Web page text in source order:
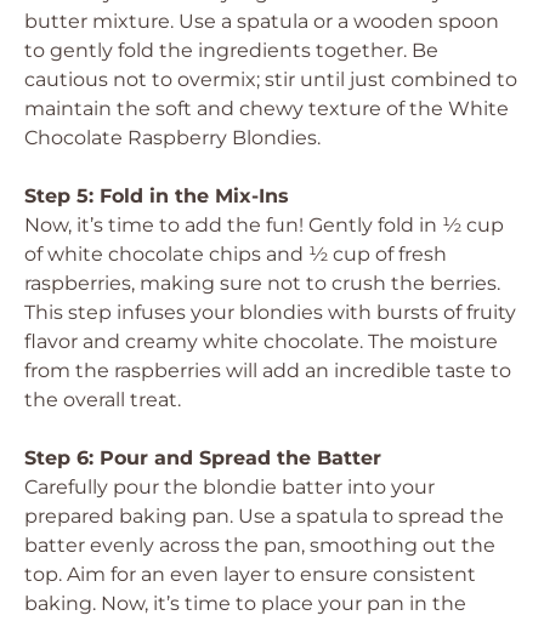
butter mixture. Use a spatula or a wooden spoon
to gently fold the ingredients together. Be
cautious not to overmix; stir until just combined to
maintain the soft and chewy texture of the White
Chocolate Raspberry Blondies.
Step 5: Fold in the Mix-Ins
Now, it’s time to add the fun! Gently fold in ½ cup
of white chocolate chips and ½ cup of fresh
raspberries, making sure not to crush the berries.
This step infuses your blondies with bursts of fruity
flavor and creamy white chocolate. The moisture
from the raspberries will add an incredible taste to
the overall treat.
Step 6: Pour and Spread the Batter
Carefully pour the blondie batter into your
prepared baking pan. Use a spatula to spread the
batter evenly across the pan, smoothing out the
top. Aim for an even layer to ensure consistent
baking. Now, it’s time to place your pan in the